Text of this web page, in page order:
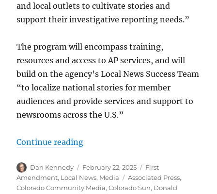
and local outlets to cultivate stories and
support their investigative reporting needs.”
The program will encompass training,
resources and access to AP services, and will
build on the agency’s Local News Success Team
“to localize national stories for member
audiences and provide services and support to
newsrooms across the U.S.”
Continue reading“The AP goes local; plus, the
Author
Dan Kennedy
Posted
on
February 22, 2025 Categories
First
Amendment, Local News, Media Tags
Associated Press,
Colorado Community Media,Colorado Sun, Donald